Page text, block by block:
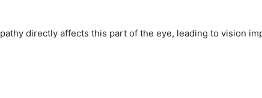
directly affects this part of the eye, leading to vision